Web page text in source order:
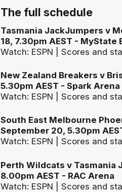
The full schedule
Tasmania JackJumpers v
18, 7.30pm AEST - MyState
Watch: ESPN | Scores and
New Zealand Breakers v
5.30pm AEST - Spark Arena
Watch: ESPN | Scores and
South East Melbourne
September 20, 5.30pm
Watch: ESPN | Scores and
Perth Wildcats v Tasmania
8.00pm AEST - RAC Arena
Watch: ESPN | Scores and